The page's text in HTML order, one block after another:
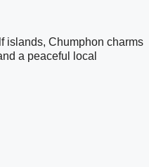
islands, Chumphon charms
a peaceful local